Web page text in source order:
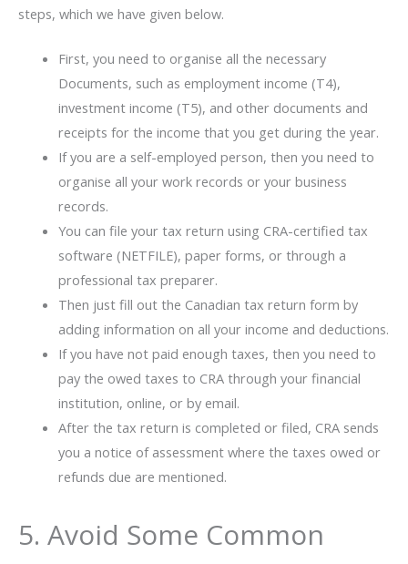
steps, which we have given below.
First, you need to organise all the necessary
Documents, such as employment income (T4),
investment income (T5), and other documents and
receipts for the income that you get during the year.
If you are a self-employed person, then you need to
organise all your work records or your business
records.
You can file your tax return using CRA-certified tax
software (NETFILE), paper forms, or through a
professional tax preparer.
Then just fill out the Canadian tax return form by
adding information on all your income and deductions.
If you have not paid enough taxes, then you need to
pay the owed taxes to CRA through your financial
institution, online, or by email.
After the tax return is completed or filed, CRA sends
you a notice of assessment where the taxes owed or
refunds due are mentioned.
5. Avoid Some Common